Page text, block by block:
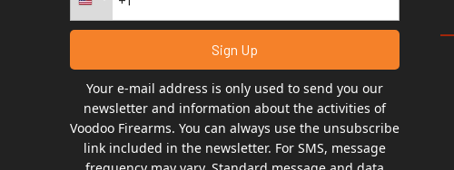
Your e-mail address is only used to send you our
newsletter and information about the activities of
Voodoo Firearms. You can always use the unsubscribe
link included in the newsletter. For SMS, message